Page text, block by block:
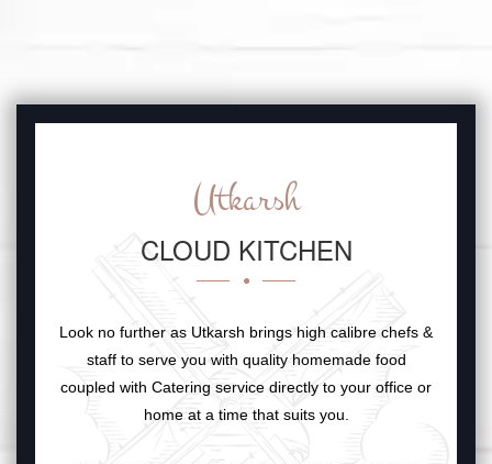
Utkarsh
CLOUD KITCHEN
Look no further as Utkarsh brings high calibre chefs &
staff to serve you with quality homemade food
coupled with Catering service directly to your office or
home at a time that suits you.